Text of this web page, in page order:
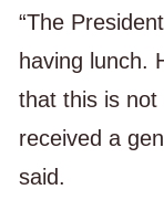
“The
having lunch.
that this is not
received a
said.